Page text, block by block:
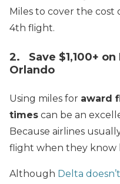
Miles to cover the cost
4th flight.
2. Save $1,100+
Orlando
Using miles for award
times can be an
Because airlines
flight when they know
Although Delta